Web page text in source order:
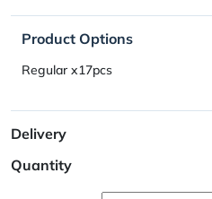
Product Options
Regular x17pcs
Delivery
Quantity